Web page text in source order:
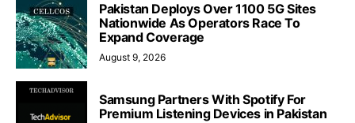
Pakistan Deploys Over 1100 5G Sites
Nationwide As Operators Race To
Expand Coverage
August 9, 2026
Samsung Partners With Spotify For
Premium Listening Devices in Pakistan